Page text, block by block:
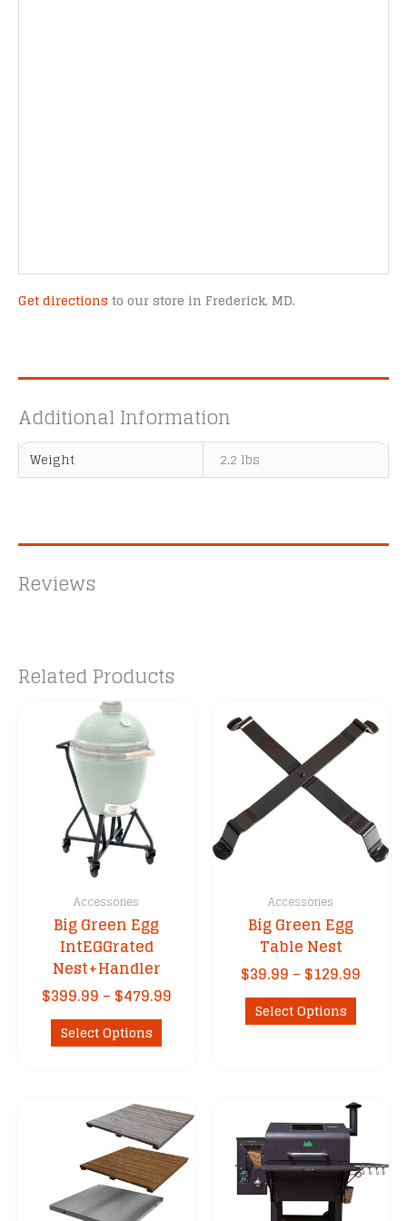
Get directions to our store in Frederick, MD.
Additional Information
Weight 2.2 lbs
Reviews
Related Products
Accessories
Big Green Egg
IntEGGrated
Nest+Handler
$399.99 – $479.99Price
Select Options This
product
variants.
The
options
may
be
Accessories
Big Green Egg
Table Nest
$39.99 – $129.99
Select Options This
product
The
options
be